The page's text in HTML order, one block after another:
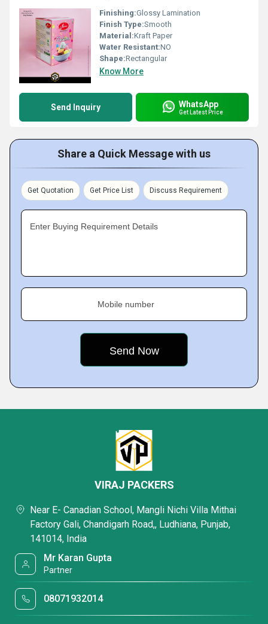
Finishing:Glossy Lamination
Finish Type:Smooth
Material:Kraft Paper
Water Resistant:NO
Shape:Rectangular
Know More
Send Inquiry WhatsApp
Get Latest Price
Share a Quick Message with us
Get Quotation Get Price List Discuss Requirement
Enter Buying Requirement Details
Mobile number
VIRAJ PACKERS
Near E- Canadian School, Mangli Nichi Villa Mithai
Factory Gali, Chandigarh Road,, Ludhiana, Punjab,
141014, India
Mr Karan Gupta
Partner
08071932014